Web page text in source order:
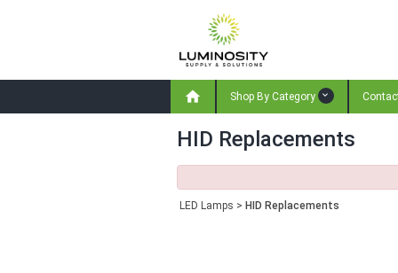
 Shop By Category
HID Replacements
LED Lamps > HID Replacements